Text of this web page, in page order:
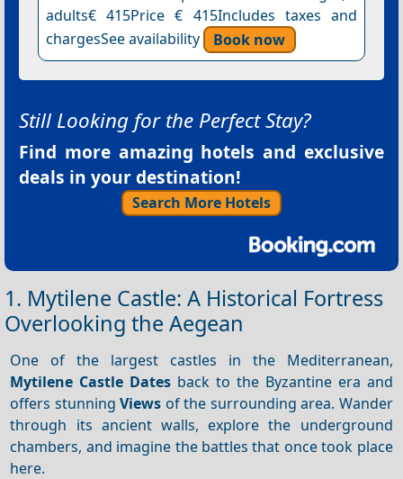
adults€ 415Price € 415Includes taxes and
chargesSee availability
Book now
Still Looking for the Perfect Stay?
Find more amazing hotels and exclusive
deals in your destination!
Search More Hotels
1. Mytilene Castle: A Historical Fortress
Overlooking the Aegean
One of the largest castles in the Mediterranean,
Mytilene Castle Dates back to the Byzantine era and
offers stunningViews of the surrounding area. Wander
through its ancient walls, explore the underground
chambers, and imagine the battles that once took place
here.